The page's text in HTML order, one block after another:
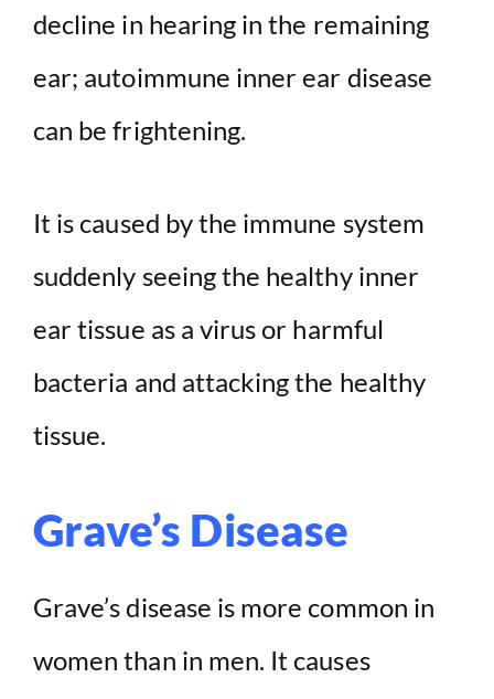
decline in hearing in the remaining
ear; autoimmune inner ear disease
can be frightening.
It is caused by the immune system
suddenly seeing the healthy inner
ear tissue as a virus or harmful
bacteria and attacking the healthy
tissue.
Grave’s Disease
Grave’s disease is more common in
women than in men. It causes